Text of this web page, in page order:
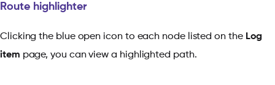
Route highlighter
Clicking the blue open icon to each node listed on the Log
item page, you can view a highlighted path.